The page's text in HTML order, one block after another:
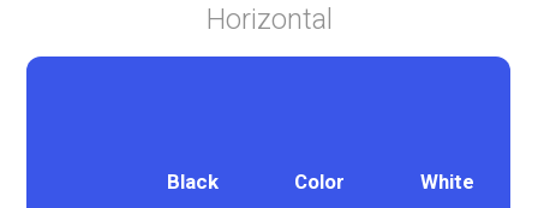
Horizontal
Black Color White